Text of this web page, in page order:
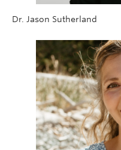
Dr. Jason Sutherland